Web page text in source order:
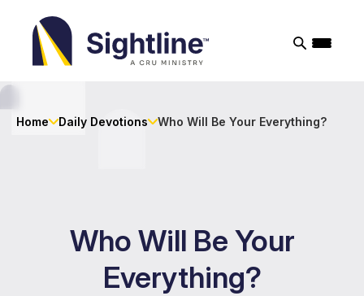
Home Daily Devotions Who Will Be Your Everything?
Who Will Be Your
Everything?